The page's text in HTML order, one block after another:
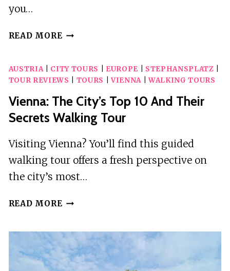
you…
READ MORE VIENNA:
WORKSHOP
EXPERIENCE
AUSTRIA| CITY TOURS EUROPE STEPHANSPLATZ
TOUR REVIEWS
TOURS |VIENNA|WALKING TOURS
Vienna: The City’s Top 10 And Their
Secrets Walking Tour
Visiting Vienna? You’ll find this guided
walking tour offers a fresh perspective on
the city’s most…
READ MORE VIENNA:
TOP
10
AND